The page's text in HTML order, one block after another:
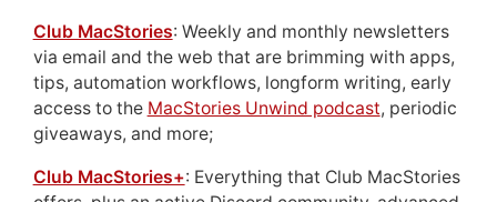
Club MacStories: Weekly and monthly newsletters
via email and the web that are brimming with apps,
tips, automation workflows, longform writing, early
access to the MacStories Unwind podcast, periodic
giveaways, and more;
Club MacStories+: Everything that Club MacStories